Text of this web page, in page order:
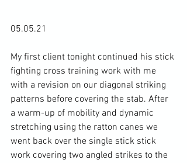
05.05.21
My first client tonight continued his stick
fighting cross training work with me
with a revision on our diagonal striking
patterns before covering the stab. After
a warm-up of mobility and dynamic
stretching using the ratton canes we
went back over the single stick stick
work covering two angled strikes to the